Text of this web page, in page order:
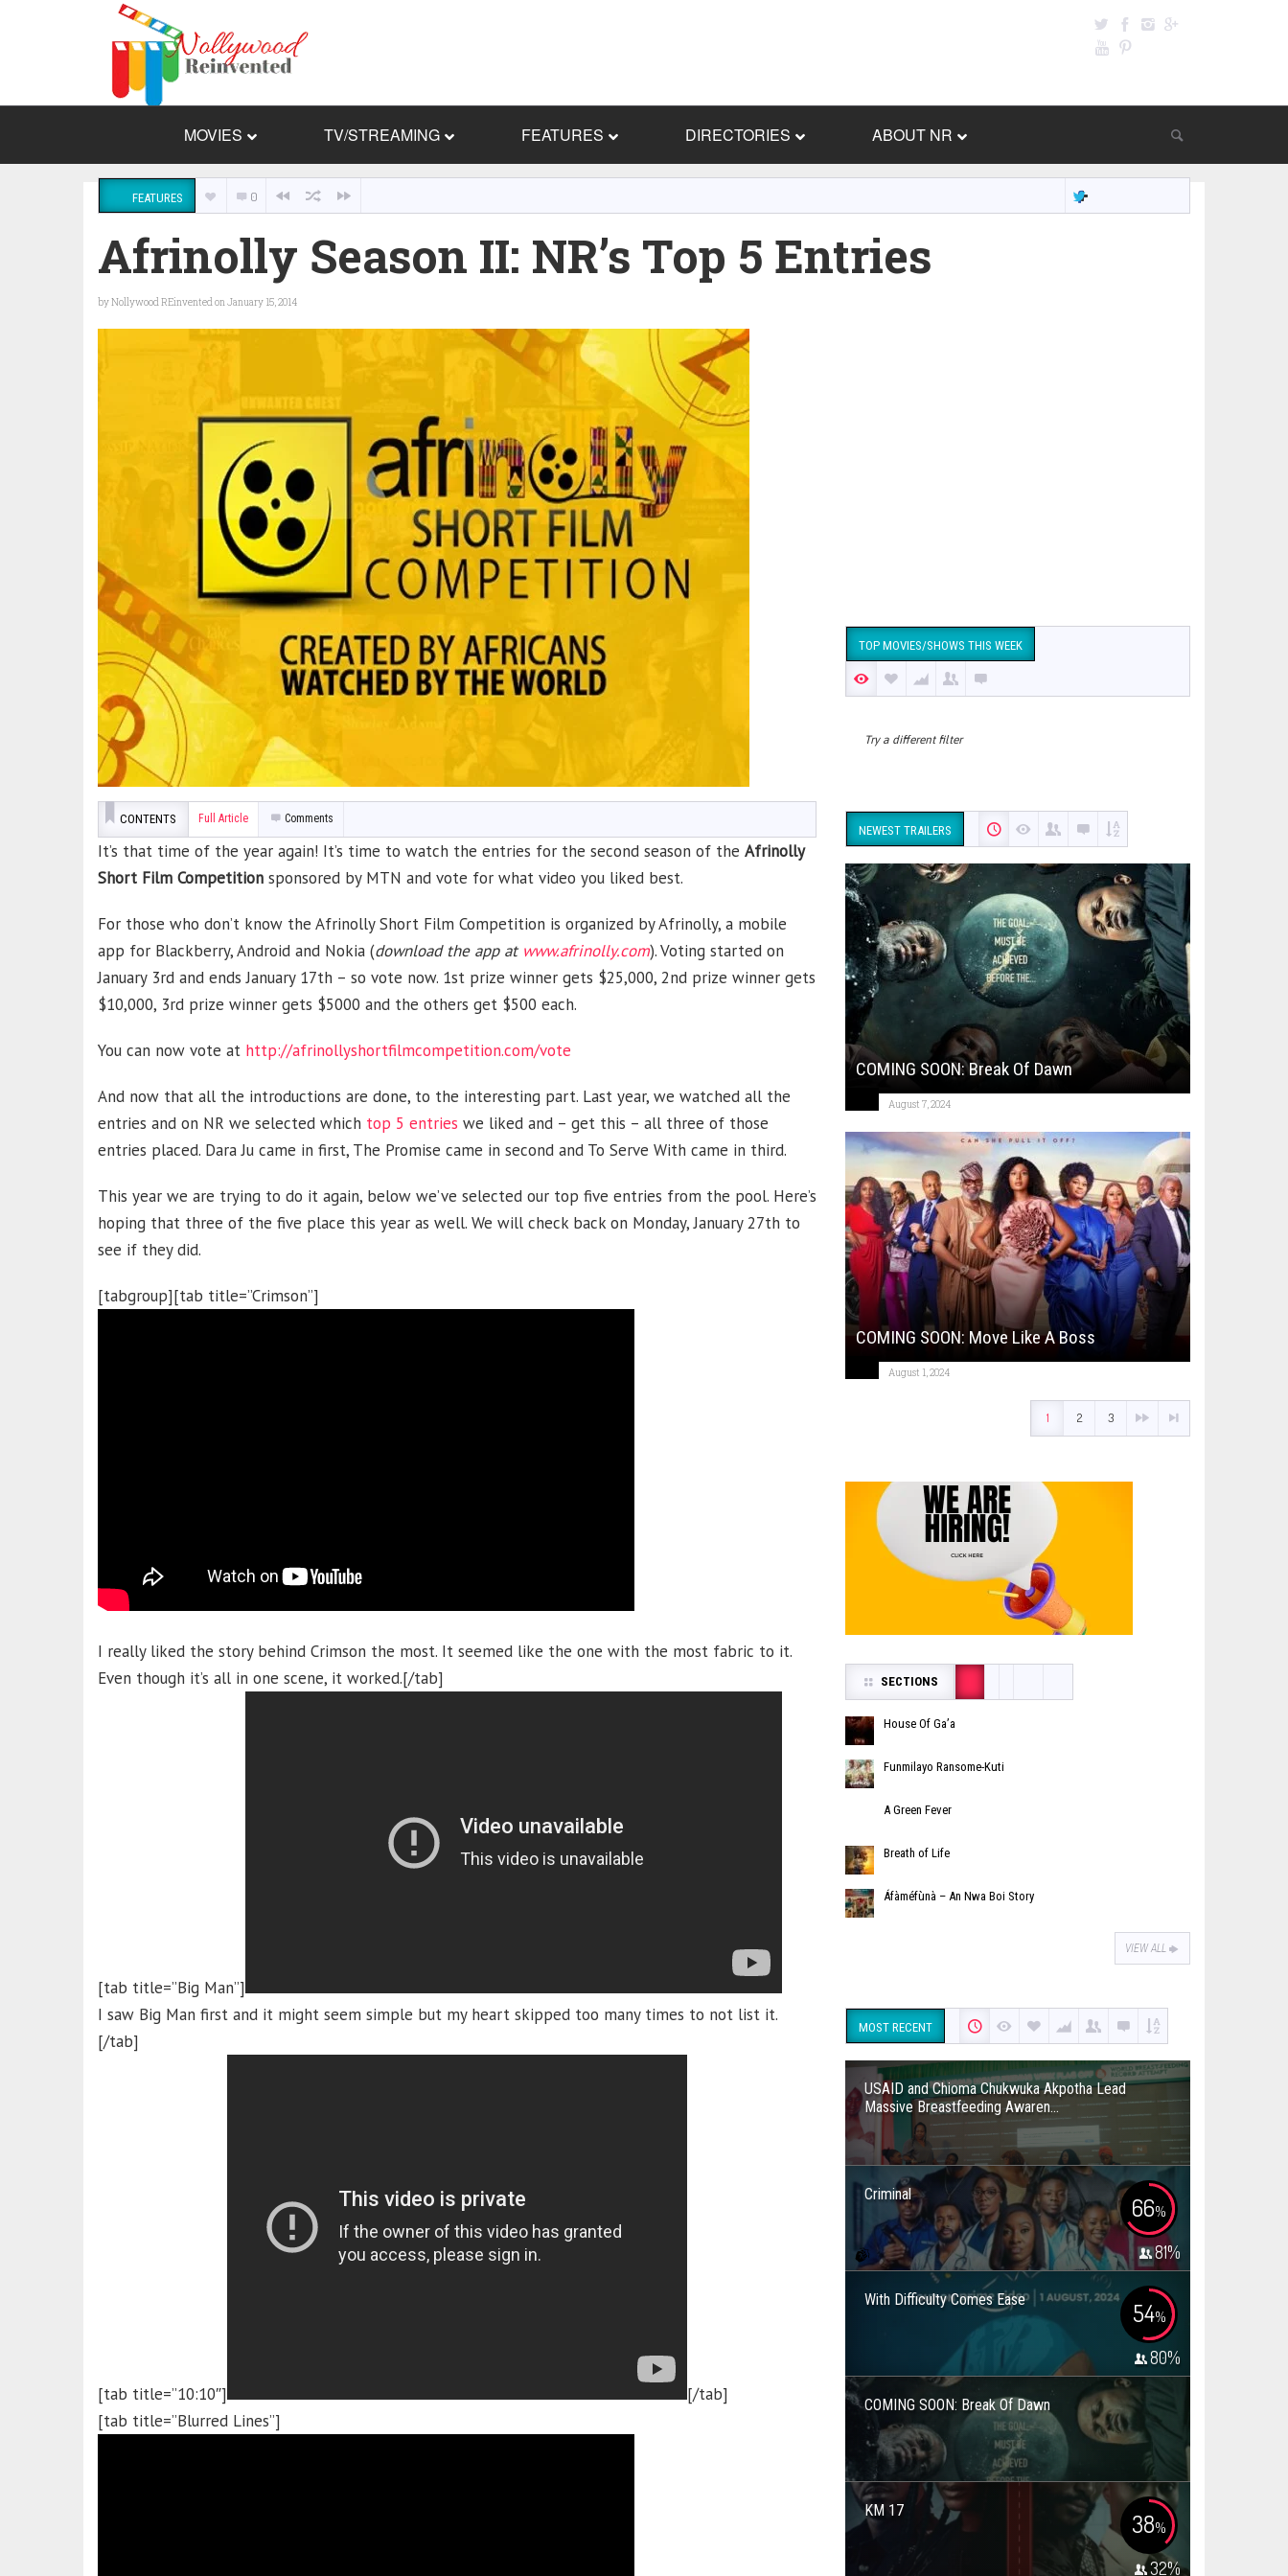
MOVIES TV/STREAMING FEATURES DIRECTORIES ABOUT NR
FEATURES 0
Afrinolly Season II: NR’s Top 5 Entries
byNollywood REinventedon January 15, 2014
CONTENTS Full Article Comments
It’s that time of the year again! It’s time to watch the entries for the second season of the Afrinolly
Short Film Competition sponsored by MTN and vote for what video you liked best.
For those who don’t know the Afrinolly Short Film Competition is organized by Afrinolly, a mobile
app for Blackberry, Android and Nokia (download the app at www.afrinolly.com). Voting started on
January 3rd and ends January 17th – so vote now. 1st prize winner gets $25,000, 2nd prize winner gets
$10,000, 3rd prize winner gets $5000 and the others get $500 each.
You can now vote at http://afrinollyshortfilmcompetition.com/vote
And now that all the introductions are done, to the interesting part. Last year, we watched all the
entries and on NR we selected which top 5 entries we liked and – get this – all three of those
entries placed. Dara Ju came in first, The Promise came in second and To Serve With came in third.
This year we are trying to do it again, below we’ve selected our top five entries from the pool. Here’s
hoping that three of the five place this year as well. We will check back on Monday, January 27th to
see if they did.
[tabgroup][tab title=”Crimson”]
I really liked the story behind Crimson the most. It seemed like the one with the most fabric to it.
Even though it’s all in one scene, it worked.[/tab]
[tab title=”Big Man”]
I saw Big Man first and it might seem simple but my heart skipped too many times to not list it.
[/tab]
[tab title=”10:10″]
[/tab]
[tab title=”Blurred Lines”]
TOP MOVIES/SHOWS THIS WEEK
Try a different filter
NEWEST TRAILERS
COMING SOON: Break Of Dawn
August 7, 2024
COMING SOON: Move Like A Boss
August 1, 2024
1 2 3
SECTIONS
House Of Ga’a
Funmilayo Ransome-Kuti
A Green Fever
Breath of Life
Áfàméfùnà – An Nwa Boi Story
VIEW ALL
MOST RECENT
USAID and Chioma Chukwuka Akpotha Lead
Massive Breastfeeding Awaren...
Criminal 66%
81%
With Difficulty Comes Ease 54%
80%
COMING SOON: Break Of Dawn
KM 17 38%
32%